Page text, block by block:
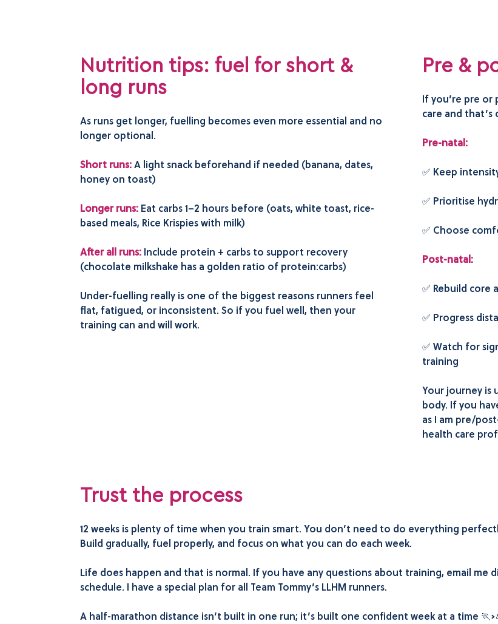
Nutrition tips: fuel for short &
long runs
As runs get longer, fuelling becomes even more essential and no
longer optional.
Short runs:A light snack beforehand if needed (banana, dates,
honey on toast)
Longer runs: Eat carbs 1–2 hours before (oats, white toast, rice-
based meals, Rice Krispies with milk)
After all runs: Include protein + carbs to support recovery
(chocolate milkshake has a golden ratio of protein:carbs)
Under-fuelling really is one of the biggest reasons runners feel
flat, fatigued, or inconsistent. So if you fuel well, then your
training can and will work.
Pre &
If you’re pre
care and
Pre-natal:
✅ Keep
✅ Prioritise
✅ Choose
Post-natal:
✅ Rebuild
✅ Progress
✅ Watch for
training
Your journey is
body. If you
as I am pre/
health care
Trust the process
12 weeks is plenty of time when you train smart. You don’t need to do everything
Build gradually, fuel properly, and focus on what you can do each week.
Life does happen and that is normal. If you have any questions about training, email me
schedule. I have a special plan for all Team Tommy’s LLHM runners.
A half-marathon distance isn’t built in one run; it’s built one confident week at a time